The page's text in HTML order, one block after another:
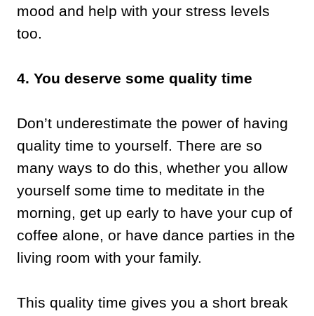
mood and help with your stress levels
too.
4. You deserve some quality time
Don’t underestimate the power of having
quality time to yourself. There are so
many ways to do this, whether you allow
yourself some time to meditate in the
morning, get up early to have your cup of
coffee alone, or have dance parties in the
living room with your family.
This quality time gives you a short break